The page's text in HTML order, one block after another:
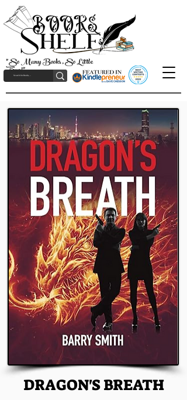
"So Many Books, So Little
Time!"
DRAGON'S BREATH